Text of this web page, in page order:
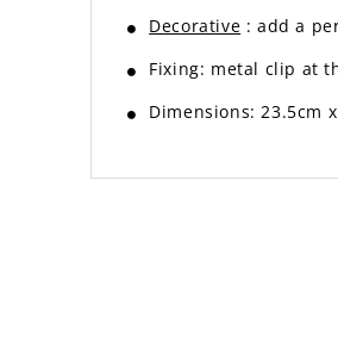
Decorative : add a
Fixing: metal clip at
Dimensions: 23.5cm